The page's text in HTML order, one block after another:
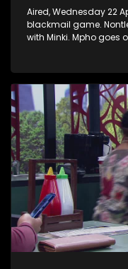
Aired, Wednesday 22
blackmail game.
with Minki. Mpho goes